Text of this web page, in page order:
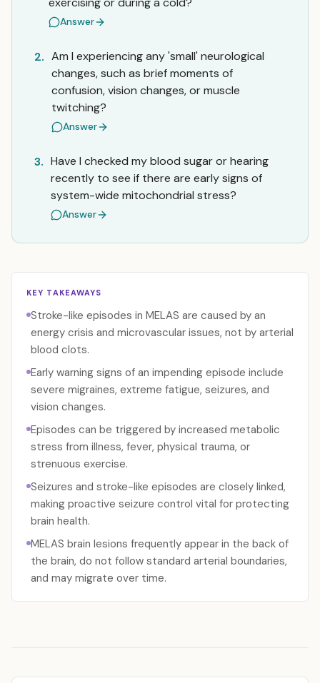
Answer
2. Am I experiencing any 'small' neurological
changes, such as brief moments of
confusion, vision changes, or muscle
twitching?
Answer
3. Have I checked my blood sugar or hearing
recently to see if there are early signs of
system-wide mitochondrial stress?
Answer
KEY TAKEAWAYS
Stroke-like episodes in MELAS are caused by an
energy crisis and microvascular issues, not by arterial
blood clots.
Early warning signs of an impending episode include
severe migraines, extreme fatigue, seizures, and
vision changes.
Episodes can be triggered by increased metabolic
stress from illness, fever, physical trauma, or
strenuous exercise.
Seizures and stroke-like episodes are closely linked,
making proactive seizure control vital for protecting
brain health.
MELAS brain lesions frequently appear in the back of
the brain, do not follow standard arterial boundaries,
and may migrate over time.